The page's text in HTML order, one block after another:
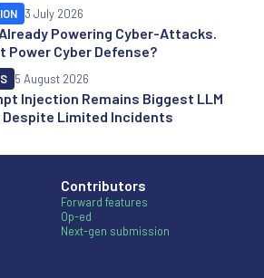
Powering Cyber-Attacks.
Power Cyber Defense?
3 July 2026
Injection Remains Biggest LLM
Despite Limited Incidents
5 August 2026
Contributors
Forward features
Op-ed
Next-gen submission